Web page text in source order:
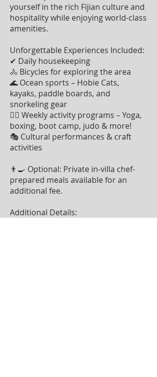
yourself in the rich Fijian culture and
hospitality while enjoying world-class
amenities.
Unforgettable Experiences Included:
✔ Daily housekeeping
🚴 Bicycles for exploring the area
🌊 Ocean sports – Hobie Cats,
kayaks, paddle boards, and
snorkeling gear
🧘‍♀️ Weekly activity programs – Yoga,
boxing, boot camp, judo & more!
🎭 Cultural performances & craft
activities
👨‍🍳 Optional: Private in-villa chef-
prepared meals available for an
additional fee.
Additional Details: